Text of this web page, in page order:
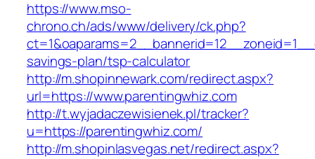
https://www.mso-
chrono.ch/ads/www/delivery/ck.php?
savings-plan/tsp-calculator
http://m.shopinnewark.com/redirect.aspx?
url=https://www.parentingwhiz.com
http://t.wyjadaczewisienek.pl/tracker?
u=https://parentingwhiz.com/
http://m.shopinlasvegas.net/redirect.aspx?